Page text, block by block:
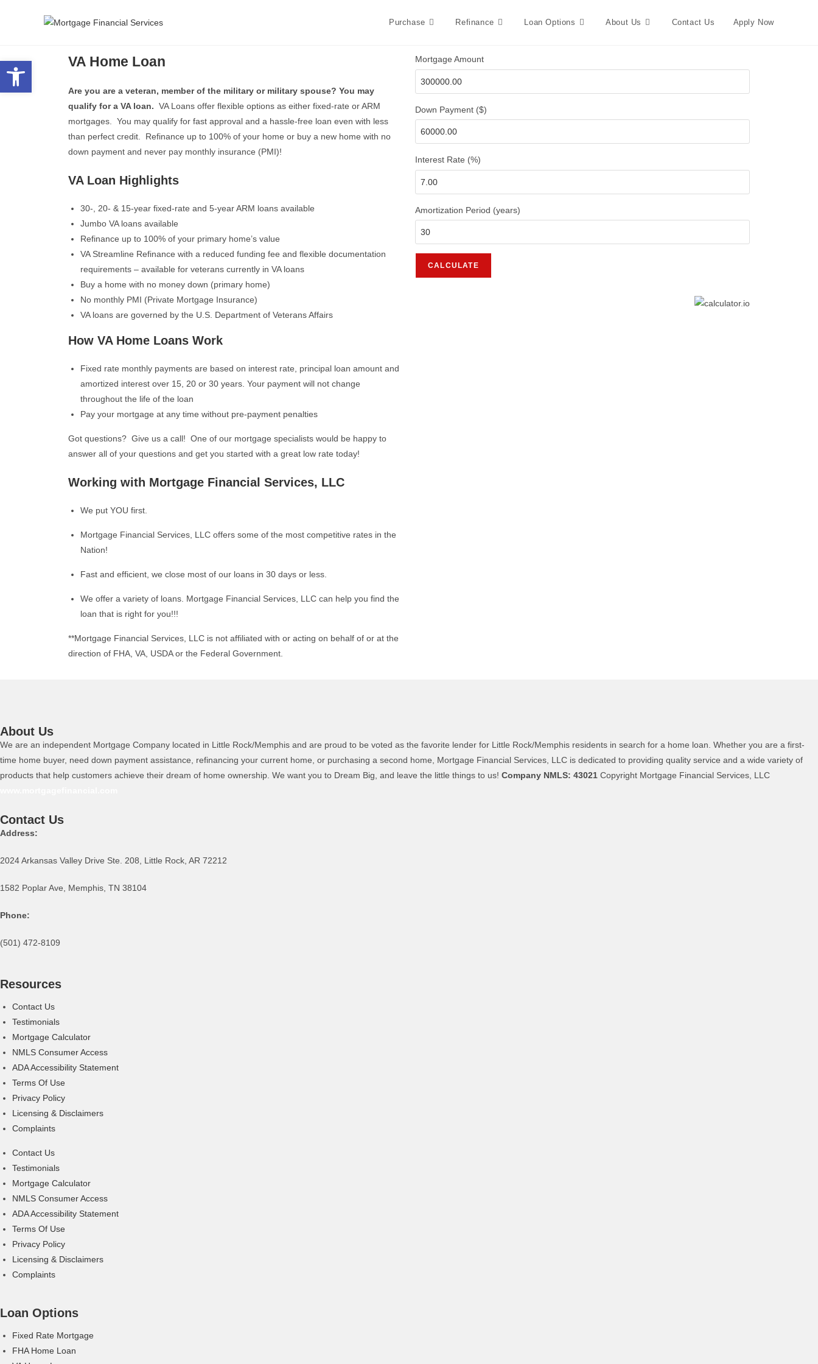
Purchase Refinance Loan Options About Us Contact Us Apply Now
VA Home Loan
Are you are a veteran, member of the military or military spouse? You may
qualify for a VA loan. VA Loans offer flexible options as either fixed-rate or ARM
mortgages. You may qualify for fast approval and a hassle-free loan even with less
than perfect credit. Refinance up to 100% of your home or buy a new home with no
down payment and never pay monthly insurance (PMI)!
VA Loan Highlights
30-, 20- & 15-year fixed-rate and 5-year ARM loans available
Jumbo VA loans available
Refinance up to 100% of your primary home’s value
VA Streamline Refinance with a reduced funding fee and flexible documentation
requirements – available for veterans currently in VA loans
Buy a home with no money down (primary home)
No monthly PMI (Private Mortgage Insurance)
VA loans are governed by the U.S. Department of Veterans Affairs
How VA Home Loans Work
Fixed rate monthly payments are based on interest rate, principal loan amount and
amortized interest over 15, 20 or 30 years. Your payment will not change
throughout the life of the loan
Pay your mortgage at any time without pre-payment penalties
Got questions? Give us a call! One of our mortgage specialists would be happy to
answer all of your questions and get you started with a great low rate today!
Working with Mortgage Financial Services, LLC
We put YOU first.
Mortgage Financial Services, LLC offers some of the most competitive rates in the
Nation!
Fast and efficient, we close most of our loans in 30 days or less.
We offer a variety of loans. Mortgage Financial Services, LLC can help you find the
loan that is right for you!!!
**Mortgage Financial Services, LLC is not affiliated with or acting on behalf of or at the
direction of FHA, VA, USDA or the Federal Government.
Mortgage Amount
Down Payment ($)
Interest Rate (%)
Amortization Period (years)
About Us
We are an independent Mortgage Company located in Little Rock/Memphis and are proud to be voted as the favorite lender for Little Rock/Memphis residents in search for a home loan. Whether you are a first-
time home buyer, need down payment assistance, refinancing your current home, or purchasing a second home, Mortgage Financial Services, LLC is dedicated to providing quality service and a wide variety of
products that help customers achieve their dream of home ownership. We want you to Dream Big, and leave the little things to us! Company NMLS: 43021 Copyright Mortgage Financial Services, LLC
Contact Us
Address:
2024 Arkansas Valley Drive Ste. 208, Little Rock, AR 72212
1582 Poplar Ave, Memphis, TN 38104
Phone:
(501) 472-8109
Resources
Contact Us
Testimonials
Mortgage Calculator
NMLS Consumer Access
ADA Accessibility Statement
Terms Of Use
Privacy Policy
Licensing & Disclaimers
Complaints
Contact Us
Testimonials
Mortgage Calculator
NMLS Consumer Access
ADA Accessibility Statement
Terms Of Use
Privacy Policy
Licensing & Disclaimers
Complaints
Loan Options
Fixed Rate Mortgage
FHA Home Loan
Open toolbar